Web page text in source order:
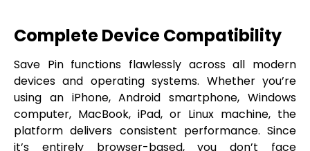
Complete Device Compatibility
Save Pin functions flawlessly across all modern
devices and operating systems. Whether you’re
using an iPhone, Android smartphone, Windows
computer, MacBook, iPad, or Linux machine, the
platform delivers consistent performance. Since
it’s entirely browser-based, you don’t face